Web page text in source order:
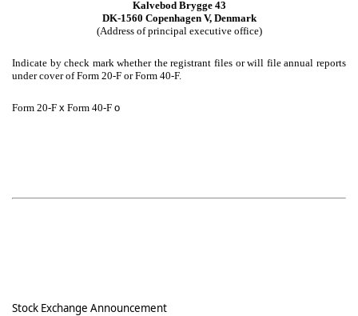
Kalvebod Brygge 43
DK-1560 Copenhagen V, Denmark
(Address of principal executive office)
Indicate by check mark whether the registrant files or will file annual reports
under cover of Form 20-F or Form 40-F.
Form 20-F x Form 40-F o
Stock Exchange Announcement